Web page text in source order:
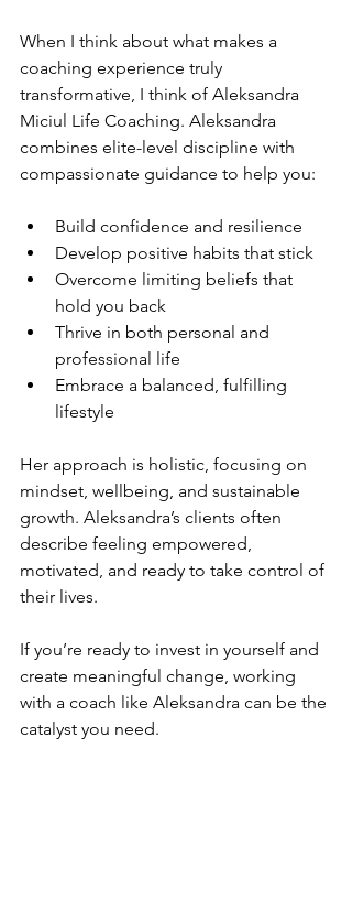
When I think about what makes a
coaching experience truly
transformative, I think of Aleksandra
Miciul Life Coaching. Aleksandra
combines elite-level discipline with
compassionate guidance to help you:
Build confidence and resilience
Develop positive habits that stick
Overcome limiting beliefs that
hold you back
Thrive in both personal and
professional life
Embrace a balanced, fulfilling
lifestyle
Her approach is holistic, focusing on
mindset, wellbeing, and sustainable
growth. Aleksandra’s clients often
describe feeling empowered,
motivated, and ready to take control of
their lives.
If you’re ready to invest in yourself and
create meaningful change, working
with a coach like Aleksandra can be the
catalyst you need.